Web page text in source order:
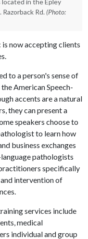
located in the Epley
Rd. (Photo:
is now accepting clients
to a person's sense of
American Speech-
accents are a natural
they can present a
speakers choose to
to learn how
business exchanges
pathologists
specifically
intervention of
services include
medical
individual and group